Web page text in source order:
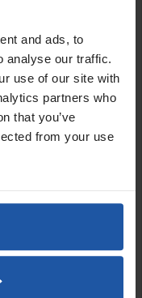
and ads, to
analyse our traffic.
use of our site with
partners who
that you’ve
from your use
outputting 3hp
min)
with easy-to-read
air supply
with durable